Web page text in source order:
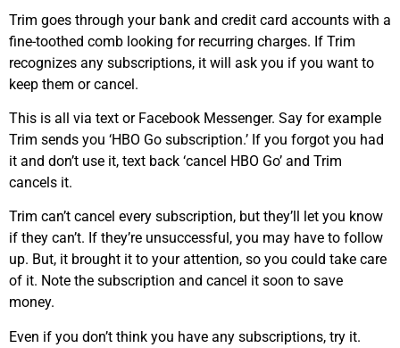
Trim goes through your bank and credit card accounts with a
fine-toothed comb looking for recurring charges. If Trim
recognizes any subscriptions, it will ask you if you want to
keep them or cancel.
This is all via text or Facebook Messenger. Say for example
Trim sends you ‘HBO Go subscription.’ If you forgot you had
it and don’t use it, text back ‘cancel HBO Go’ and Trim
cancels it.
Trim can’t cancel every subscription, but they’ll let you know
if they can’t. If they’re unsuccessful, you may have to follow
up. But, it brought it to your attention, so you could take care
of it. Note the subscription and cancel it soon to save
money.
Even if you don’t think you have any subscriptions, try it.